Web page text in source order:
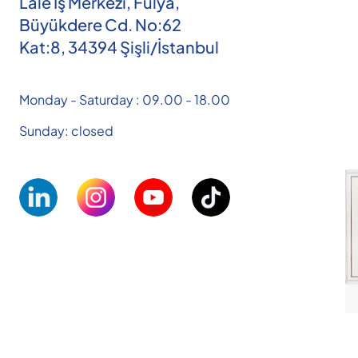
Büyükdere Cd. No:62
Kat:8, 34394 Şişli/İstanbul
Monday - Saturday : 09.00 - 18.00
Sunday: closed